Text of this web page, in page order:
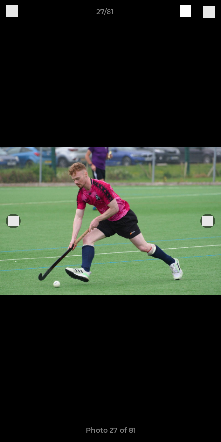
27/81
Photo 27 of 81